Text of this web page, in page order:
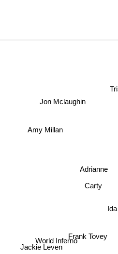
World Inferno
Jackie Leven
Frank Tovey
Adrianne
Carty
Jon Mclaughin
Amy Millan